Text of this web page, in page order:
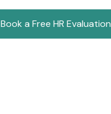
Book a Free HR Evaluation